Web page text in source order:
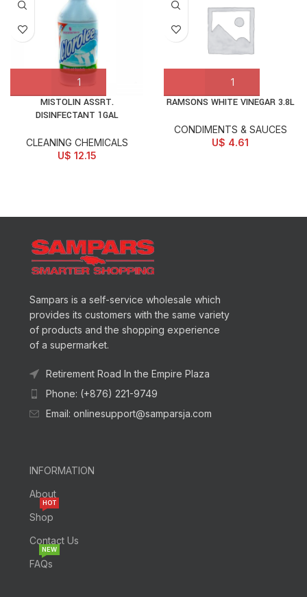
MISTOLIN ASSRT.
DISINFECTANT 1GAL
CLEANING CHEMICALS
U$ 12.15
RAMSONS WHITE VINEGAR 3.8L
CONDIMENTS & SAUCES
U$ 4.61
Sampars is a self-service wholesale which
provides its customers with the same variety
of products and the shopping experience
of a supermarket.
Retirement Road In the Empire Plaza
Phone: (+876) 221-9749
Email: onlinesupport@samparsja.com
INFORMATION
About
Shop
HOT
Contact Us
FAQs
NEW